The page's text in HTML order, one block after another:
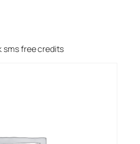
sms free credits